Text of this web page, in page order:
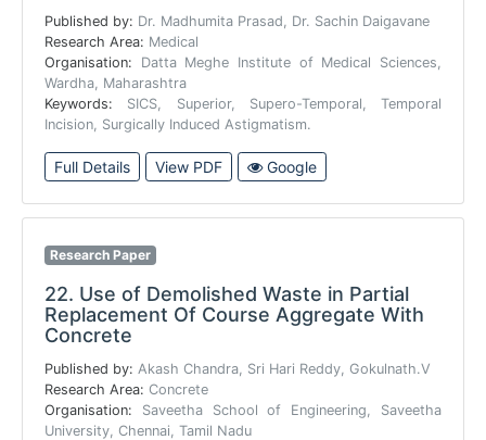
Published by: Dr. Madhumita Prasad, Dr. Sachin Daigavane
Research Area: Medical
Organisation: Datta Meghe Institute of Medical Sciences,
Wardha, Maharashtra
Keywords: SICS, Superior, Supero-Temporal, Temporal
Incision, Surgically Induced Astigmatism.
Full Details View PDF Google
Research Paper
22. Use of Demolished Waste in Partial
Replacement Of Course Aggregate With
Concrete
Published by: Akash Chandra, Sri Hari Reddy, Gokulnath.V
Research Area: Concrete
Organisation: Saveetha School of Engineering, Saveetha
University, Chennai, Tamil Nadu